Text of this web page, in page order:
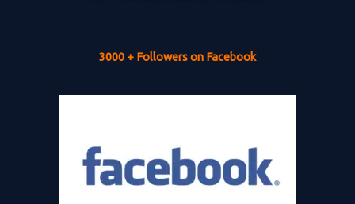
3000 + Followers on Facebook